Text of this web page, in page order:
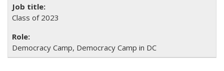
Class of 2023
Democracy Camp, Democracy Camp in DC